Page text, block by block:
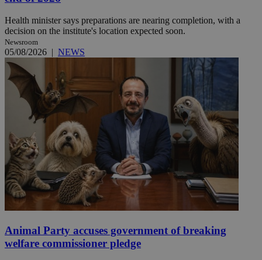
Health minister says preparations are nearing completion, with a
decision on the institute's location expected soon.
Newsroom
05/08/2026 | NEWS
Animal Party accuses government of breaking
welfare commissioner pledge